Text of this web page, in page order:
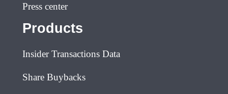
Press center
Products
Insider Transactions Data
Share Buybacks